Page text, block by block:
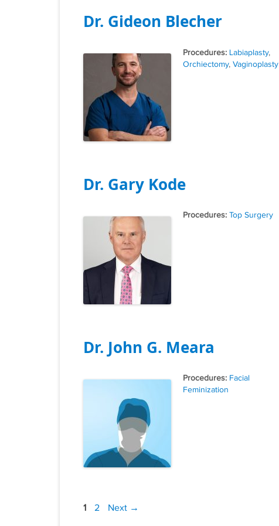
Dr. Gideon Blecher
Tags
Labiaplasty,
Orchiectomy, Vaginoplasty
Dr. Gary Kode
Tags
Top Surgery
Dr. John G. Meara
Tags
Facial
Feminization
Post
Page
1 Page
2 Next →